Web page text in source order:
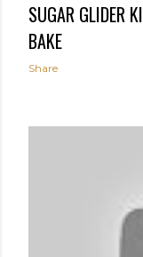
SUGAR GLIDER
BAKE
Share